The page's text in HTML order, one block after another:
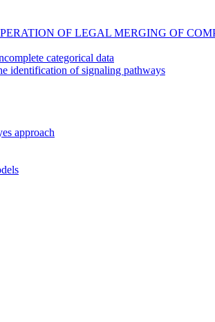
OF LEGAL MERGING OF
categorical data
identification of signaling pathways
approach